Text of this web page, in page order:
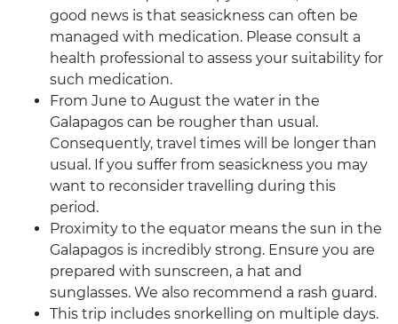
good news is that seasickness can often be
managed with medication. Please consult a
health professional to assess your suitability for
such medication.
From June to August the water in the
Galapagos can be rougher than usual.
Consequently, travel times will be longer than
usual. If you suffer from seasickness you may
want to reconsider travelling during this
period.
Proximity to the equator means the sun in the
Galapagos is incredibly strong. Ensure you are
prepared with sunscreen, a hat and
sunglasses. We also recommend a rash guard.
This trip includes snorkelling on multiple days.